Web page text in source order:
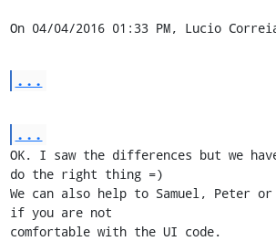
On 04/04/2016 01:33 PM, Lucio
...
...
OK. I saw the differences but we
do the right thing =)
We can also help to Samuel, Peter
if you are not
comfortable with the UI code.